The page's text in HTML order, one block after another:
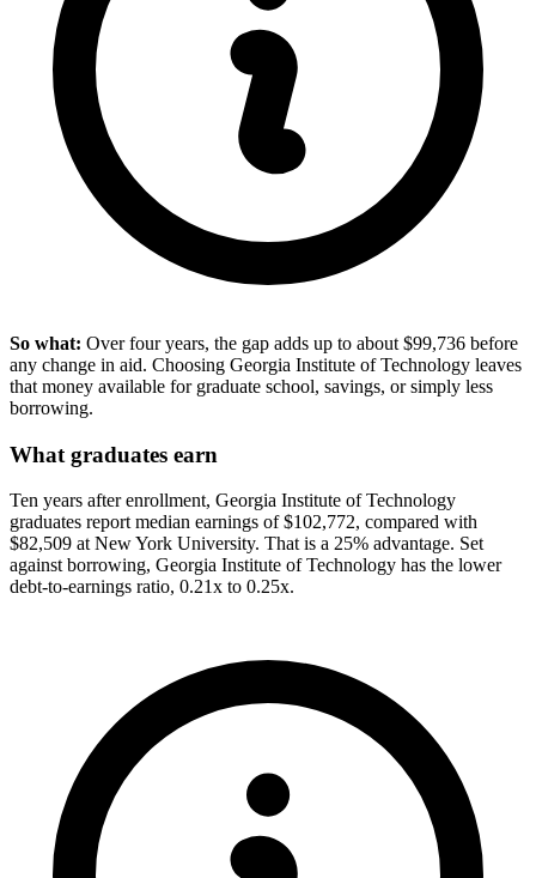
So what: Over four years, the gap adds up to about $99,736 before
any change in aid. Choosing Georgia Institute of Technology leaves
that money available for graduate school, savings, or simply less
borrowing.
What graduates earn
Ten years after enrollment, Georgia Institute of Technology
graduates report median earnings of $102,772, compared with
$82,509 at New York University. That is a 25% advantage. Set
against borrowing, Georgia Institute of Technology has the lower
debt-to-earnings ratio, 0.21x to 0.25x.